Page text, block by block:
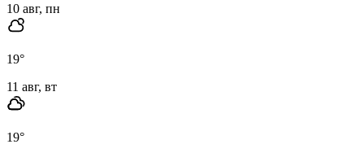
10 авг, пн
19°
11 авг, вт
19°